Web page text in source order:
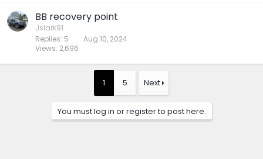
BB recovery point
Jslark91
Replies 5
Views 2,696
Aug 10, 2024
1 5 Next
You must log in or register to post here.